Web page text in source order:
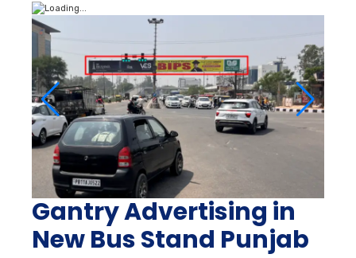
Gantry Advertising in
New Bus Stand Punjab